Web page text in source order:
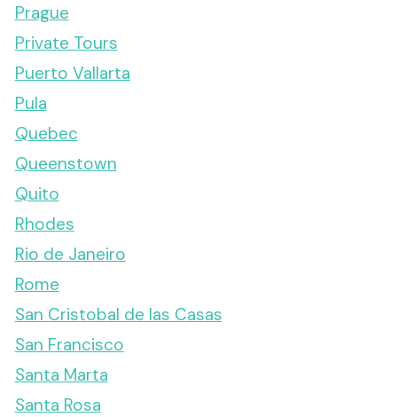
Prague
Private Tours
Puerto Vallarta
Pula
Quebec
Queenstown
Quito
Rhodes
Rio de Janeiro
Rome
San Cristobal de las Casas
San Francisco
Santa Marta
Santa Rosa